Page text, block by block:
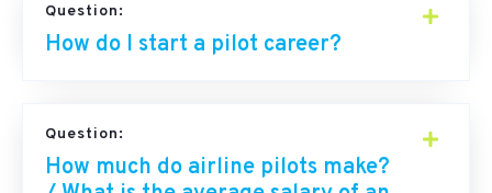
Question:
How do I start a pilot career?
Question:
How much do airline pilots make?